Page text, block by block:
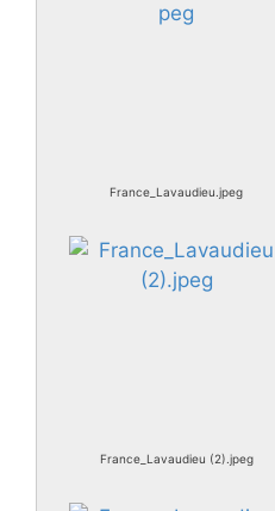
France_Lavaudieu.jpeg
France_Lavaudieu (2).jpeg